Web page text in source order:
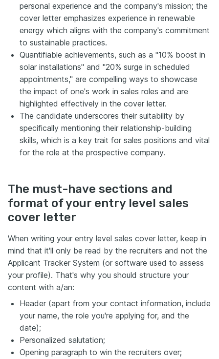
personal experience and the company's mission; the
cover letter emphasizes experience in renewable
energy which aligns with the company's commitment
to sustainable practices.
Quantifiable achievements, such as a "10% boost in
solar installations" and "20% surge in scheduled
appointments," are compelling ways to showcase
the impact of one's work in sales roles and are
highlighted effectively in the cover letter.
The candidate underscores their suitability by
specifically mentioning their relationship-building
skills, which is a key trait for sales positions and vital
for the role at the prospective company.
The must-have sections and
format of your entry level sales
cover letter
When writing your entry level sales cover letter, keep in
mind that it'll only be read by the recruiters and not the
Applicant Tracker System (or software used to assess
your profile). That's why you should structure your
content with a/an:
Header (apart from your contact information, include
your name, the role you're applying for, and the
date);
Personalized salutation;
Opening paragraph to win the recruiters over;